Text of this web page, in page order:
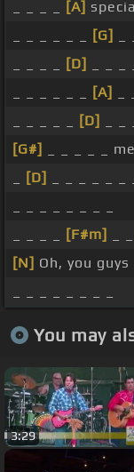
[A]
[G]
[D]
[A]
[D]
[G#]
_ _ _ _ _
[D]
[F#m]
[N] Oh, you
You may
3:29